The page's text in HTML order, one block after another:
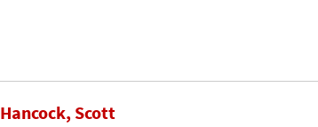
Hancock, Scott